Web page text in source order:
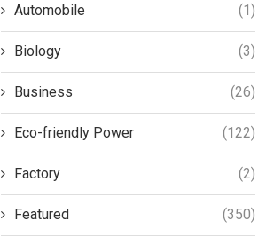
Automobile (1)
Biology (3)
Business (26)
Eco-friendly Power (122)
Factory (2)
Featured (350)